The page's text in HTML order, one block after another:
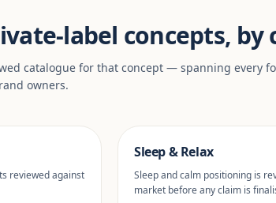
label concepts, by
catalogue for that concept — spanning every
owners.
reviewed against
Sleep & Relax
Sleep and calm positioning is
market before any claim is